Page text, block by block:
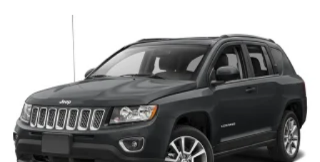
as will incentives, and are subject to change. New
incentives which may change at any time and are
subject to incentive qualification criteria and
requirements, and which may be contingent upon
manufacturer finance company approval.
Manufacturer incentive data and vehicle features
information is provided by third parties and believed
to be accurate as of the time of publication. Vehicle
information is based upon standard equipment and